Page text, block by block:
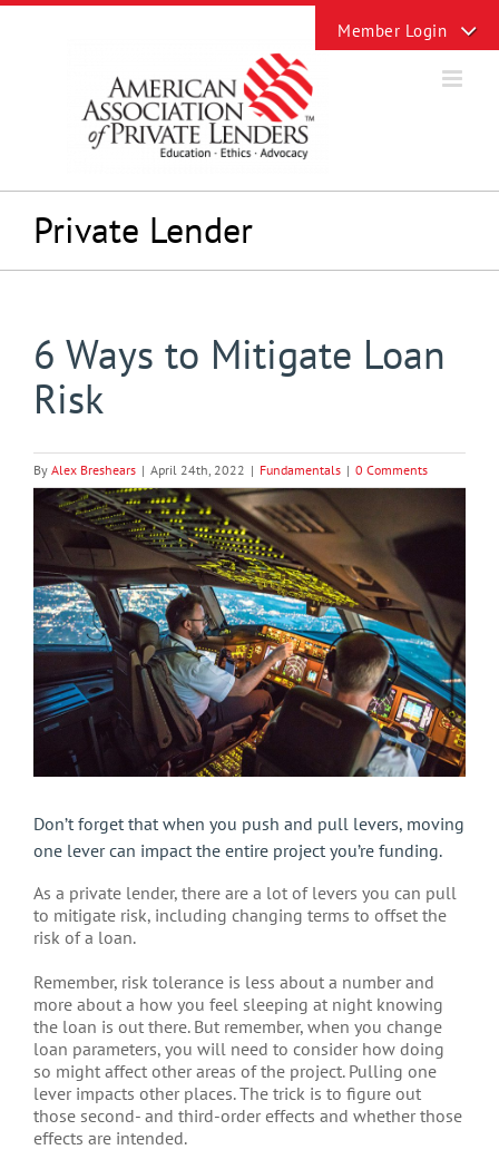
Skip
Private Lender
6 Ways to Mitigate Loan
Risk
By Alex Breshears | April 24th, 2022 | Fundamentals | 0 Comments
View
Larger
Image
Don’t forget that when you push and pull levers, moving
one lever can impact the entire project you’re funding.
As a private lender, there are a lot of levers you can pull
to mitigate risk, including changing terms to offset the
risk of a loan.
Remember, risk tolerance is less about a number and
more about a how you feel sleeping at night knowing
the loan is out there. But remember, when you change
loan parameters, you will need to consider how doing
so might affect other areas of the project. Pulling one
lever impacts other places. The trick is to figure out
those second- and third-order effects and whether those
effects are intended.
Sliding